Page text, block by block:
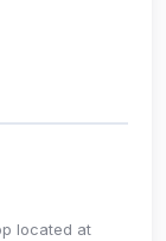
located at